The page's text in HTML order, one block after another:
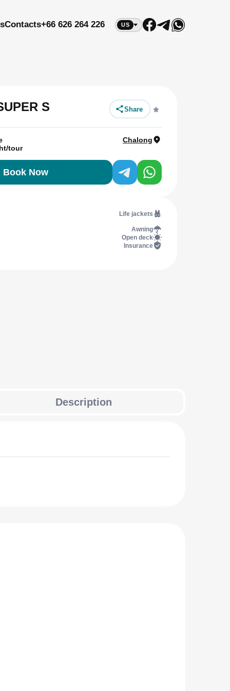
Contacts+66 626 264 226 US
S Share
Chalong
tour
Book Now
Life jackets
Awning
Open deck
Insurance
Description